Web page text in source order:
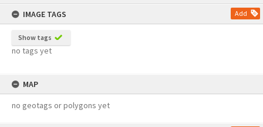
IMAGE TAGS
Add
Show tags
no tags yet
MAP
no geotags or polygons yet